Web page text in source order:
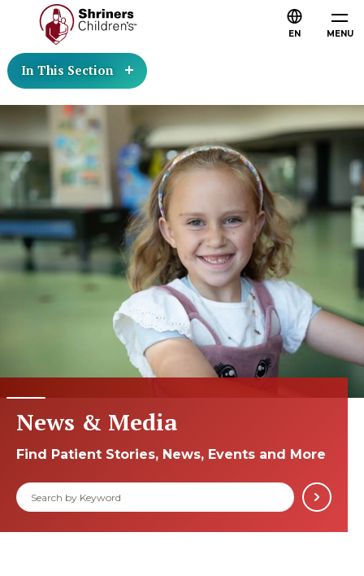
MENU
EN
In This Section
News & Media
Find Patient Stories, News, Events and More